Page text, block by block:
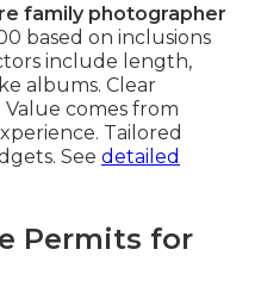
family photographer
based on inclusions
include length,
albums. Clear
comes from
Tailored
See detailed
Permits for